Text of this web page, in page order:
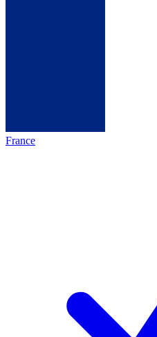
France